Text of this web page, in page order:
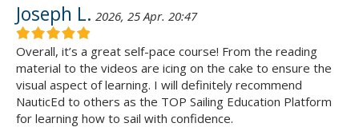
Joseph L. 2026, 25 Apr. 20:47
Overall, it’s a great self-pace course! From the reading
material to the videos are icing on the cake to ensure the
visual aspect of learning. I will definitely recommend
NauticEd to others as the TOP Sailing Education Platform
for learning how to sail with confidence.